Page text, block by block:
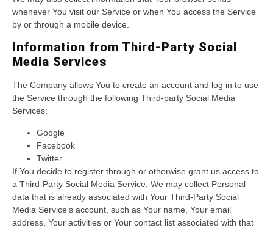
whenever You visit our Service or when You access the Service
by or through a mobile device.
Information from Third-Party Social
Media Services
The Company allows You to create an account and log in to use
the Service through the following Third-party Social Media
Services:
Google
Facebook
Twitter
If You decide to register through or otherwise grant us access to
a Third-Party Social Media Service, We may collect Personal
data that is already associated with Your Third-Party Social
Media Service’s account, such as Your name, Your email
address, Your activities or Your contact list associated with that